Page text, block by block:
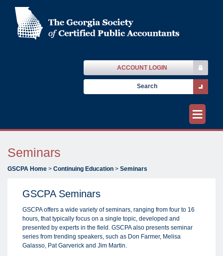
ACCOUNT LOGIN
≡
Seminars
GSCPA Home > Continuing Education > Seminars
GSCPA Seminars
GSCPA offers a wide variety of seminars, ranging from four to 16
hours, that typically focus on a single topic, developed and
presented by experts in the field. GSCPA also presents seminar
series from trending speakers, such as Don Farmer, Melisa
Galasso, Pat Garverick and Jim Martin.